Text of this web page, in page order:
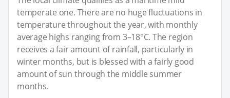
temperate one. There are no huge fluctuations in
temperature throughout the year, with monthly
average highs ranging from 3–18°C. The region
receives a fair amount of rainfall, particularly in
winter months, but is blessed with a fairly good
amount of sun through the middle summer
months.